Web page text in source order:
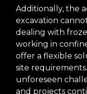
Additionally, the
excavation
dealing with
working in
offer a flexible
site
unforeseen
and projects